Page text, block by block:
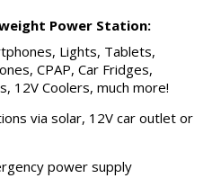
Power Station:
Lights, Tablets,
CPAP, Car Fridges,
12V Coolers, much more!
via solar, 12V car outlet or
power supply